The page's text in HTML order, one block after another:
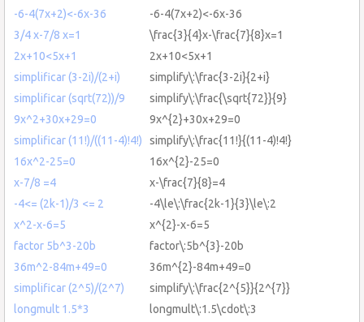
-6-4(7x+2)<-6x-36
-6-4(7x+2)<-6x-36
3/4 x-7/8 x=1
\frac{3}{4}x-\frac{7}{8}x=1
2x+10<5x+1
2x+10<5x+1
simplificar (3-2i)/(2+i)
simplify\:\frac{3-2i}{2+i}
simplificar (sqrt(72))/9
simplify\:\frac{\sqrt{72}}{9}
9x^2+30x+29=0
9x^{2}+30x+29=0
simplificar (11!)/((11-4)!4!)
simplify\:\frac{11!}{(11-4)!4!}
16x^2-25=0
16x^{2}-25=0
x-7/8 =4
x-\frac{7}{8}=4
-4<= (2k-1)/3 <= 2
-4\le\:\frac{2k-1}{3}\le\:2
x^2-x-6=5
x^{2}-x-6=5
factor 5b^3-20b
factor\:5b^{3}-20b
36m^2-84m+49=0
36m^{2}-84m+49=0
simplificar (2^5)/(2^7)
simplify\:\frac{2^{5}}{2^{7}}
longmult 1.5*3
longmult\:1.5\cdot\:3